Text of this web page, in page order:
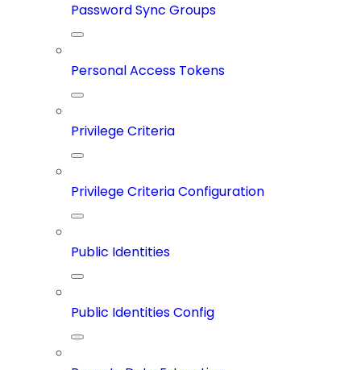
Password Sync Groups
Personal Access Tokens
Privilege Criteria
Privilege Criteria Configuration
Public Identities
Public Identities Config